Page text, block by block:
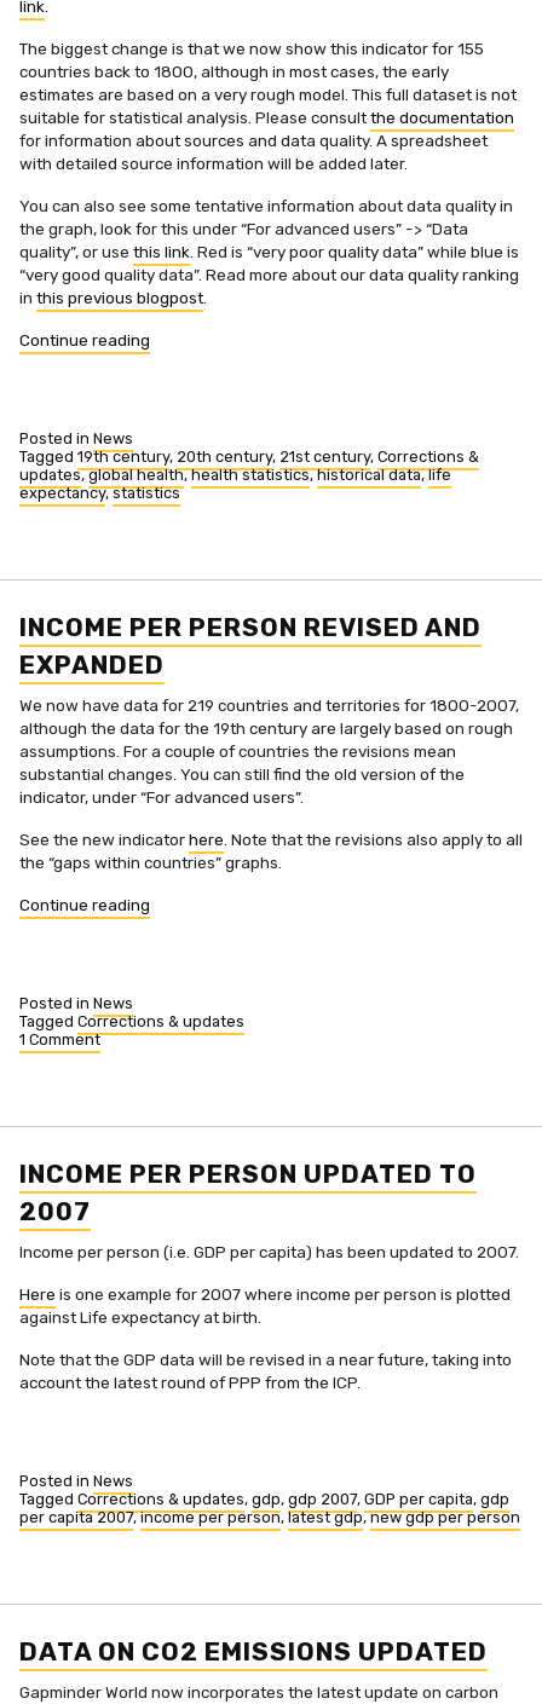
link
The biggest change is that we now show this indicator for 155
countries back to 1800, although in most cases, the early
estimates are based on a very rough model. This full dataset is not
suitable for statistical analysis. Please consultthe documentation
for information about sources and data quality. A spreadsheet
with detailed source information will be added later.
You can also see some tentative information about data quality in
the graph, look for this under “For advanced users” -> “Data
quality”, or use this link . Red is “very poor quality data” while blue is
“very good quality data”. Read more about our data quality ranking
in this previous blogpost
Continue reading
and
expanded”
Posted in News
Tagged 19th century, 20th century, 21st century, Corrections &
updates,global health,health statistics,historical data,life
expectancy,statistics
INCOME PER PERSON REVISED AND
EXPANDED
We now have data for 219 countries and territories for 1800-2007,
although the data for the 19th century are largely based on rough
assumptions. For a couple of countries the revisions mean
substantial changes. You can still find the old version of the
indicator, under “For advanced users”.
See the new indicatorhere . Note that the revisions also apply to all
the “gaps within countries” graphs.
Continue reading
expanded”
Posted in News
Tagged Corrections & updates
1 Comment
on
revised
expanded
INCOME PER PERSON UPDATED TO
2007
Income per person (i.e. GDP per capita) has been updated to 2007.
Here is one example for 2007 where income per person is plotted
against Life expectancy at birth.
Note that the GDP data will be revised in a near future, taking into
account the latest round of PPP from the ICP.
Posted in News
Tagged Corrections & updates, gdp, gdp 2007, GDP per capita, gdp
per capita 2007,income per person, latest gdp,new gdp per person
DATA ON CO2 EMISSIONS UPDATED
Gapminder World now incorporates the latest update on carbon